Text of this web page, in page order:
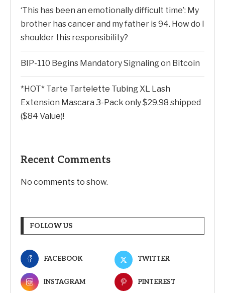
‘This has been an emotionally difficult time’: My
brother has cancer and my father is 94. How do I
shoulder this responsibility?
BIP-110 Begins Mandatory Signaling on Bitcoin
*HOT* Tarte Tartelette Tubing XL Lash
Extension Mascara 3-Pack only $29.98 shipped
($84 Value)!
Recent Comments
No comments to show.
FOLLOW US
FACEBOOK TWITTER
INSTAGRAM PINTEREST